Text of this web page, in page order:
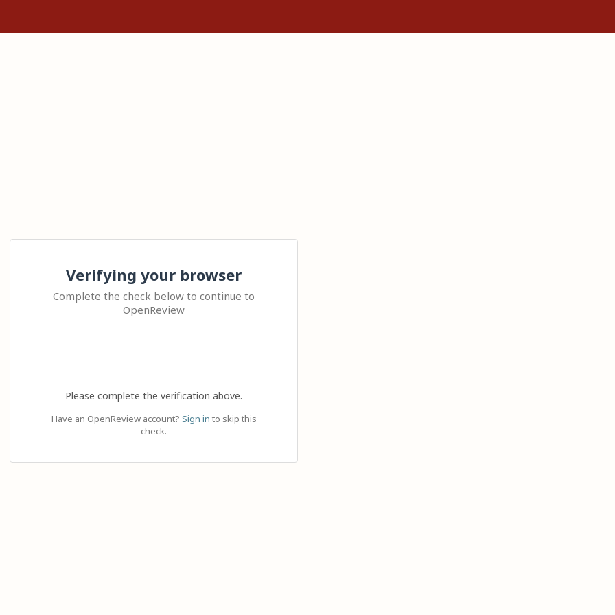
Verifying your browser
Complete the check below to continue to
OpenReview
Please complete the verification above.
Have an OpenReview account? Sign in to skip this
check.